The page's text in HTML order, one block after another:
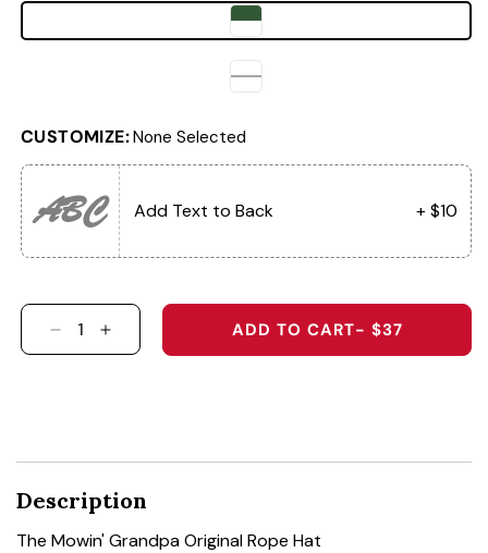
CUSTOMIZE:None Selected
ABC Add Text to Back + $10
DECREASE QUANTITY FOR THE MOWIN&#39;
INCREASE QUANTITY FOR THE
ADD TO CART- $37
Description
The Mowin' Grandpa Original Rope Hat